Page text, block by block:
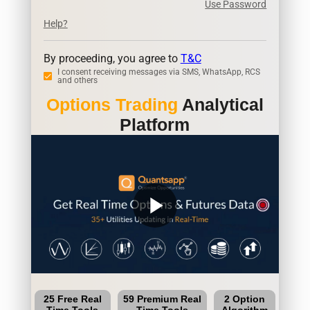
Use Password
Help?
By proceeding, you agree to T&C
I consent receiving messages via SMS, WhatsApp, RCS
and others
Options Trading Analytical
Platform
play_arrow
25 Free Real
59 Premium Real
2 Option